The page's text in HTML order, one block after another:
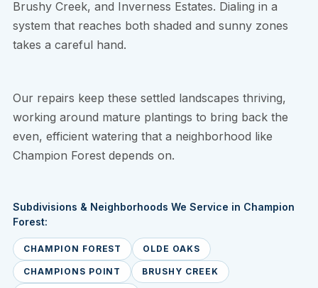
Brushy Creek, and Inverness Estates. Dialing in a
system that reaches both shaded and sunny zones
takes a careful hand.
Our repairs keep these settled landscapes thriving,
working around mature plantings to bring back the
even, efficient watering that a neighborhood like
Champion Forest depends on.
Subdivisions & Neighborhoods We Service in Champion
Forest:
CHAMPION FOREST OLDE OAKS
CHAMPIONS POINT BRUSHY CREEK